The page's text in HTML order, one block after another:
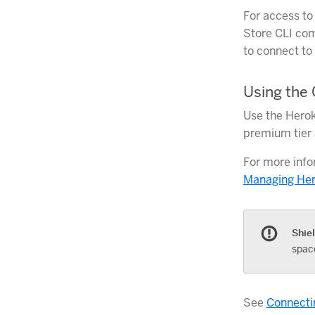
For access
Store CLI
to connect to
Using the
Use the
premium tier
For more
Managing
See